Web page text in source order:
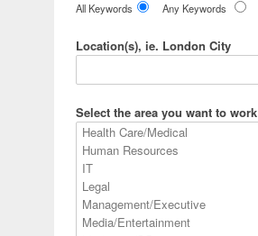
All Keywords Any Keywords
Location(s), ie. London City
Select the area you want to work